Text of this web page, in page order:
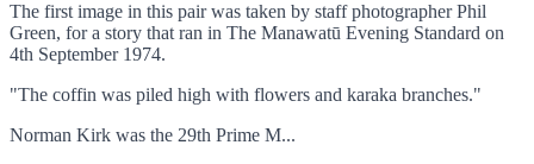
The first image in this pair was taken by staff photographer Phil
Green, for a story that ran in The Manawatū Evening Standard on
4th September 1974.
"The coffin was piled high with flowers and karaka branches."
Norman Kirk was the 29th Prime M...